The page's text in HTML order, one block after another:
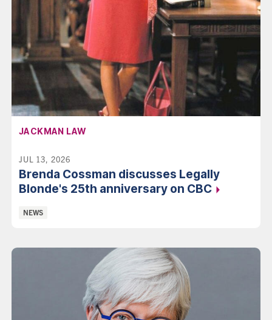
AFFILIATION:
JACKMAN LAW
JUL 13, 2026
Brenda Cossman discusses Legally
Blonde's 25th anniversary on CBC
Categories:
NEWS